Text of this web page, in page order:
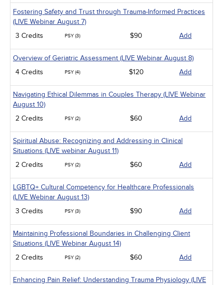
Fostering Safety and Trust through Trauma-Informed Practices
(LIVE Webinar August 7)
3 Credits
PSY (3) $90 Add
Overview of Geriatric Assessment (LIVE Webinar August 8)
4 Credits
PSY (4) $120 Add
Navigating Ethical Dilemmas in Couples Therapy (LIVE Webinar
August 10)
2 Credits
PSY (2) $60 Add
Spiritual Abuse: Recognizing and Addressing in Clinical
Situations (LIVE webinar August 11)
2 Credits
PSY (2) $60 Add
LGBTQ+ Cultural Competency for Healthcare Professionals
(LIVE Webinar August 13)
3 Credits
PSY (3) $90 Add
Maintaining Professional Boundaries in Challenging Client
Situations (LIVE Webinar August 14)
2 Credits
PSY (2) $60 Add
Enhancing Pain Relief: Understanding Trauma Physiology (LIVE